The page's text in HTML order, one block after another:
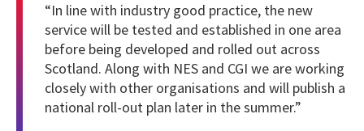
“In line with industry good practice, the new
service will be tested and established in one area
before being developed and rolled out across
Scotland. Along with NES and CGI we are working
closely with other organisations and will publish a
national roll-out plan later in the summer.”